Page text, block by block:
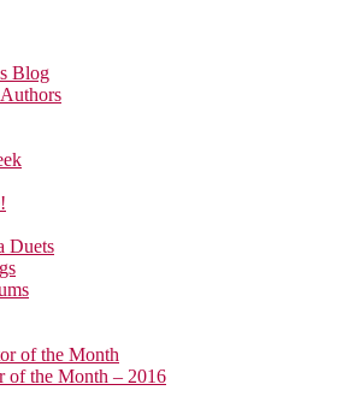
Blog
Duets
of the Month
of the Month – 2016